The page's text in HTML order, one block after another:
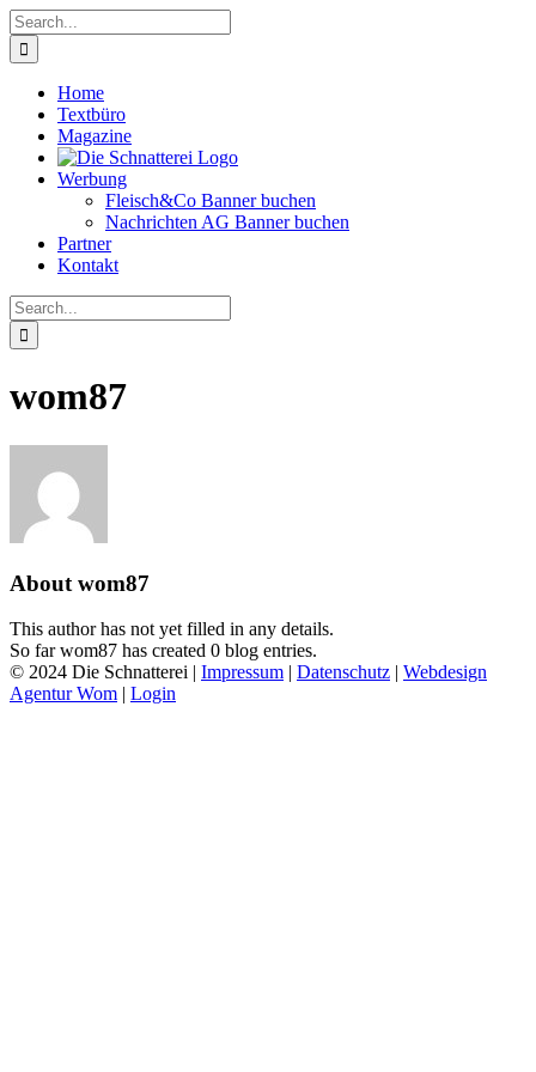
Skip
to
content
Search
for:
Home
Textbüro
Magazine
Werbung
Fleisch&Co Banner buchen
Nachrichten AG Banner buchen
Partner
Kontakt
Search
for:
wom87
About wom87
This author has not yet filled in any details.
So far wom87 has created 0 blog entries.
© 2024 Die Schnatterei | Impressum | Datenschutz | Webdesign
Agentur Wom | Login